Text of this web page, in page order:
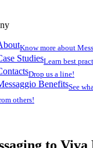
Know more about
StudiesLearn best
Drop us a line!
BenefitsSee
others!